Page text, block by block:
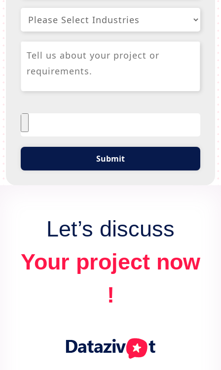
Submit
Let’s discuss
Your project now
!